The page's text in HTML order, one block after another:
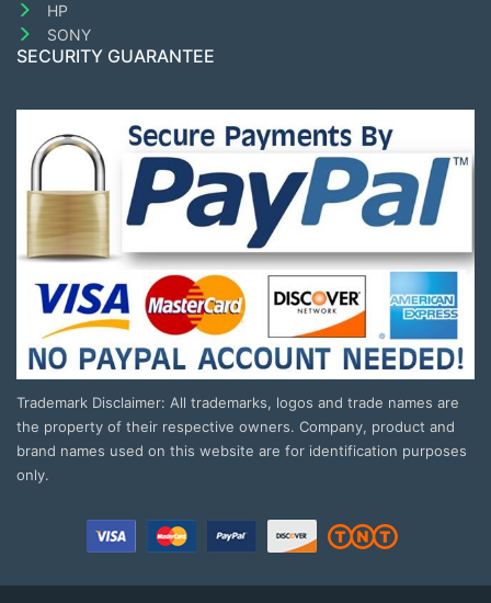
HP
SONY
SECURITY GUARANTEE
Trademark Disclaimer: All trademarks, logos and trade names are
the property of their respective owners. Company, product and
brand names used on this website are for identification purposes
only.